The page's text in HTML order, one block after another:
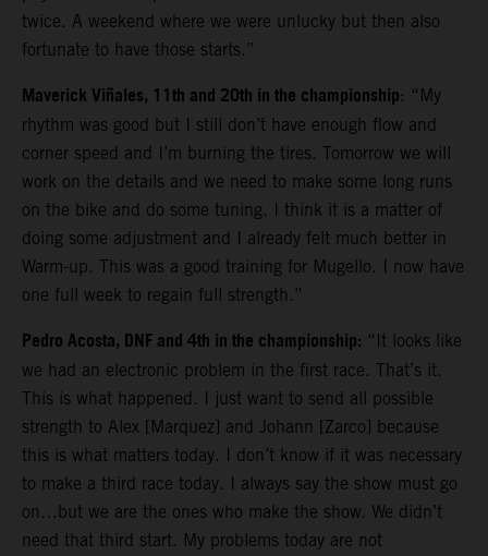
twice. A weekend where we were unlucky but then also
fortunate to have those starts.”
Maverick Viñales, 11th and 20th in the championship: “My
rhythm was good but I still don’t have enough flow and
corner speed and I’m burning the tires. Tomorrow we will
work on the details and we need to make some long runs
on the bike and do some tuning. I think it is a matter of
doing some adjustment and I already felt much better in
Warm-up. This was a good training for Mugello. I now have
one full week to regain full strength.”
Pedro Acosta, DNF and 4th in the championship: “It looks like
we had an electronic problem in the first race. That’s it.
This is what happened. I just want to send all possible
strength to Alex [Marquez] and Johann [Zarco] because
this is what matters today. I don’t know if it was necessary
to make a third race today. I always say the show must go
on…but we are the ones who make the show. We didn’t
need that third start. My problems today are not